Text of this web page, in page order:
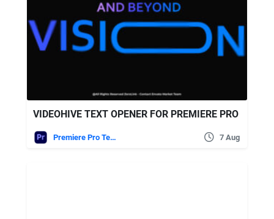
VIDEOHIVE TEXT OPENER FOR PREMIERE PRO
Premiere Pro Templates 7 Aug